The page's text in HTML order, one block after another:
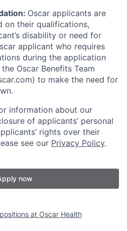
Oscar applicants are
on their qualifications,
disability or need for
applicant who requires
during the application
Oscar Benefits Team
to make the need for
information about our
of applicants’ personal
rights over their
see our Privacy Policy.
now
at Oscar Health